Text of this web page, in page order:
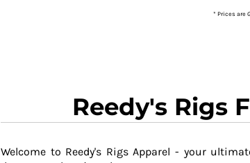
* Prices are
Reedy's Rigs
Welcome to Reedy's Rigs Apparel - your